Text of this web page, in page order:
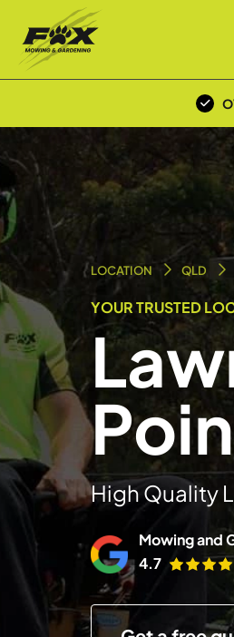
LOCATION QLD
YOUR TRUSTED
High Quality
Mowing and
4.7